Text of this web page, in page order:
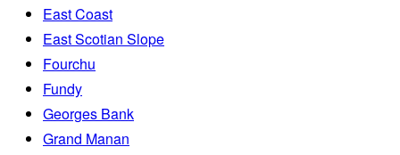
East Coast
East Scotian Slope
Fourchu
Fundy
Georges Bank
Grand Manan